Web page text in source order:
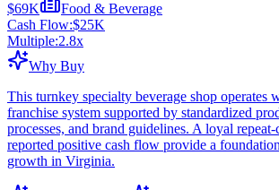
$69K
Food & Beverage
Cash Flow:$25K
Multiple:2.8x
Why Buy
This turnkey specialty beverage shop operates
franchise system supported by standardized
processes, and brand guidelines. A loyal repeat-
reported positive cash flow provide a
growth in Virginia.